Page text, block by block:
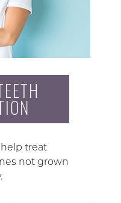
help treat
not grown